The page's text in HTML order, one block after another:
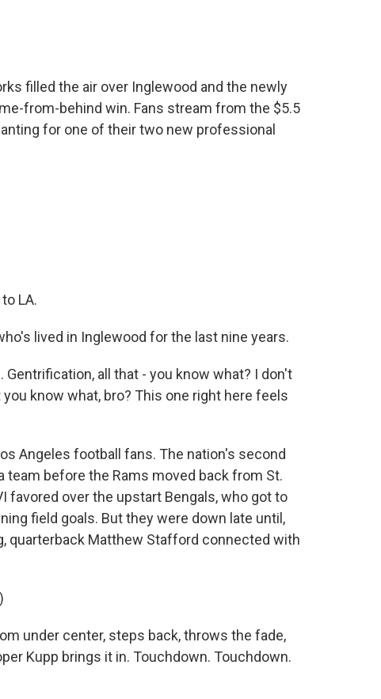
filled the air over Inglewood and the newly
from-behind win. Fans stream from the $5.5
for one of their two new professional
LA.
lived in Inglewood for the last nine years.
Gentrification, all that - you know what? I don't
know what, bro? This one right here feels
Angeles football fans. The nation's second
before the Rams moved back from St.
favored over the upstart Bengals, who got to
field goals. But they were down late until,
quarterback Matthew Stafford connected with
under center, steps back, throws the fade,
Kupp brings it in. Touchdown. Touchdown.